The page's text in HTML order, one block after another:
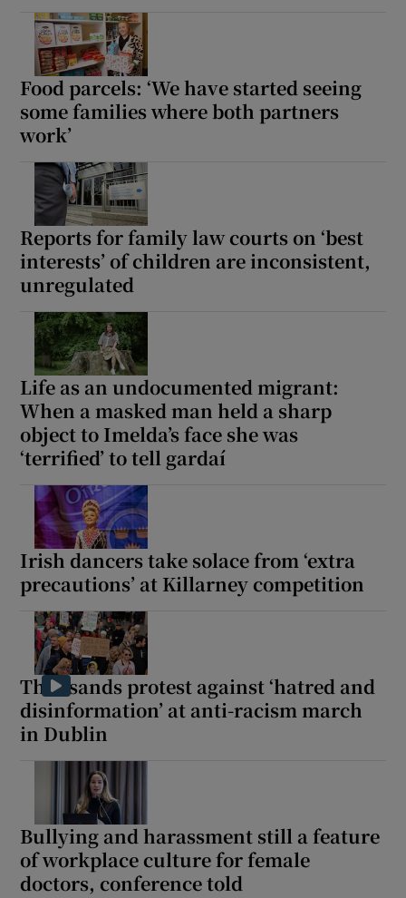
Food parcels: ‘We have started seeing
some families where both partners
work’
Reports for family law courts on ‘best
interests’ of children are inconsistent,
unregulated
Life as an undocumented migrant:
When a masked man held a sharp
object to Imelda’s face she was
‘terrified’ to tell gardaí
Irish dancers take solace from ‘extra
precautions’ at Killarney competition
Thousands protest against ‘hatred and
disinformation’ at anti-racism march
in Dublin
Bullying and harassment still a feature
of workplace culture for female
doctors, conference told